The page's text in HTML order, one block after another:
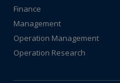
Finance
Management
Operation Management
Operation Research